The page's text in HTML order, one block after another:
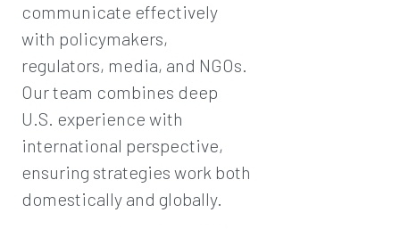
communicate effectively
with policymakers,
regulators, media, and NGOs.
Our team combines deep
U.S. experience with
international perspective,
ensuring strategies work both
domestically and globally.